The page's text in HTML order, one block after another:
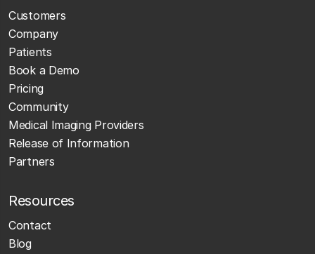
Customers
Company
Patients
Book a Demo
Pricing
Community
Medical Imaging Providers
Release of Information
Partners
Resources
Contact
Blog